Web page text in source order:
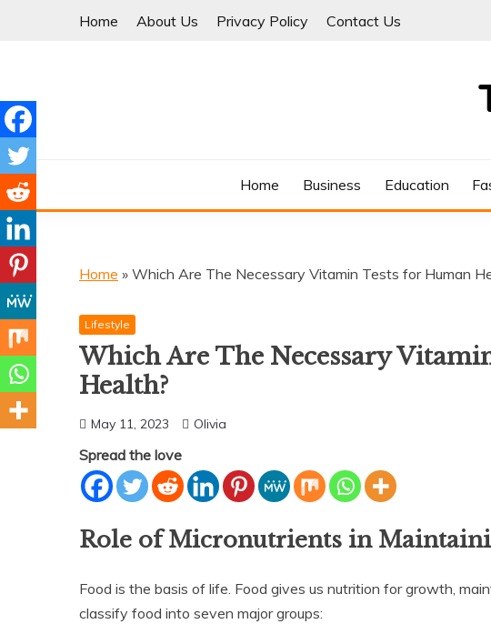
Home About Us Privacy Policy Contact Us
Home Business Education
Home » Which Are The Necessary Vitamin Tests for Human
Lifestyle
Which Are The Necessary
Health?
May 11, 2023 Olivia
Spread the love
Role of Micronutrients in
Food is the basis of life. Food gives us nutrition for growth,
classify food into seven major groups: